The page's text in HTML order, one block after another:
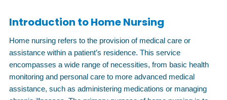
Introduction to Home Nursing
Home nursing refers to the provision of medical care or
assistance within a patient’s residence. This service
encompasses a wide range of necessities, from basic health
monitoring and personal care to more advanced medical
assistance, such as administering medications or managing